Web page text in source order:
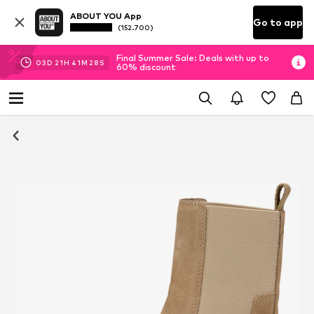
ABOUT YOU App
(152.700) Go to app
03D 21H 41M 27 S
Final Summer Sale: Deals with up to
60% discount